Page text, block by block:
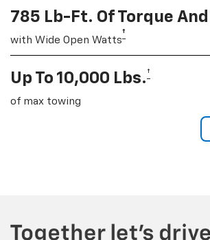
785 Lb-Ft. Of Torque
with Wide Open Watts†
Up To 10,000 Lbs. †
of max towing